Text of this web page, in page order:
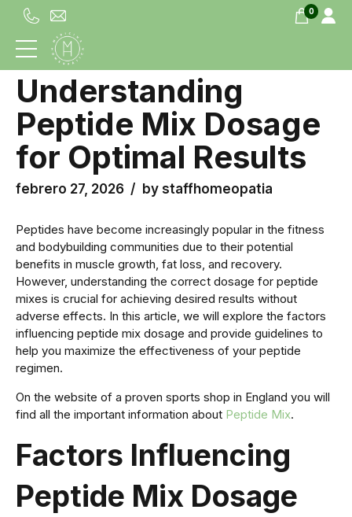
0
UNCATEGORIZED
Understanding
Peptide Mix Dosage
for Optimal Results
febrero 27, 2026 by staffhomeopatia
Peptides have become increasingly popular in the fitness
and bodybuilding communities due to their potential
benefits in muscle growth, fat loss, and recovery.
However, understanding the correct dosage for peptide
mixes is crucial for achieving desired results without
adverse effects. In this article, we will explore the factors
influencing peptide mix dosage and provide guidelines to
help you maximize the effectiveness of your peptide
regimen.
On the website of a proven sports shop in England you will
find all the important information about Peptide Mix.
Factors Influencing
Peptide Mix Dosage